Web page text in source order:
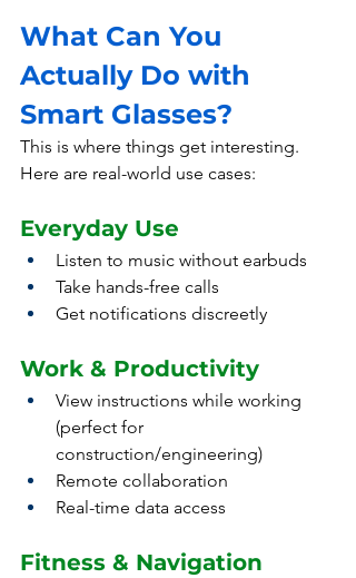
What Can You
Actually Do with
Smart Glasses?
This is where things get interesting.
Here are real-world use cases:
Everyday Use
Listen to music without earbuds
Take hands-free calls
Get notifications discreetly
Work & Productivity
View instructions while working
(perfect for
construction/engineering)
Remote collaboration
Real-time data access
Fitness & Navigation